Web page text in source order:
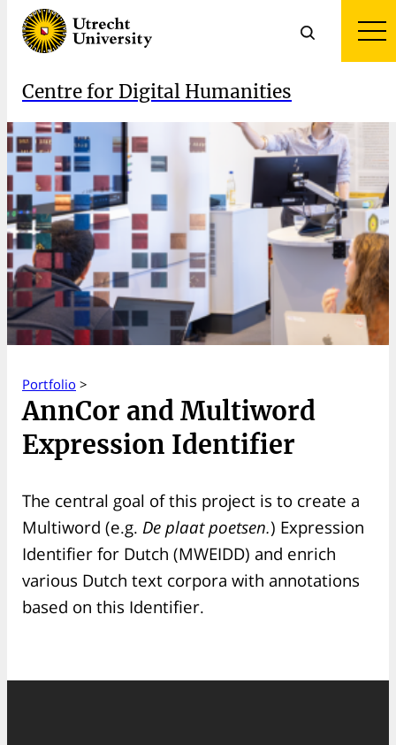
Centre for Digital Humanities
Portfolio >
AnnCor and Multiword
Expression Identifier
The central goal of this project is to create a
Multiword (e.g. De plaat poetsen.) Expression
Identifier for Dutch (MWEIDD) and enrich
various Dutch text corpora with annotations
based on this Identifier.